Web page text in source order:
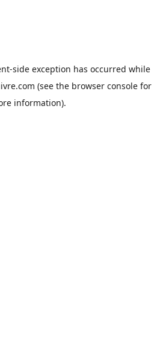
-side exception has occurred while
(see the browser consolefor
information).